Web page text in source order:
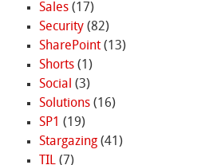
Sales(17)
Security(82)
SharePoint(13)
Shorts(1)
Social (3)
Solutions(16)
SP1 (19)
Stargazing(41)
TIL(7)